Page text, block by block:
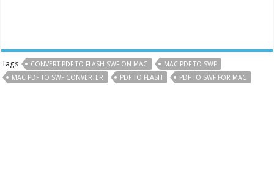
Tags CONVERT PDF TO FLASH SWF ON MAC
MAC PDF TO SWF
MAC PDF TO SWF CONVERTER
PDF TO FLASH PDF TO SWF FOR MAC